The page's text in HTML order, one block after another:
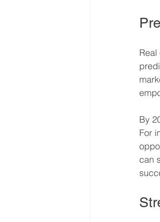
By
For
can